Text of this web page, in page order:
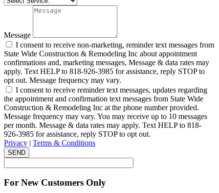
Message
I consent to receive non-marketing, reminder text messages from
State Wide Construction & Remodeling Inc about appointment
confirmations and, marketing messages, Message & data rates may
apply. Text HELP to 818-926-3985 for assistance, reply STOP to
opt out. Message frequency may vary.
I consent to receive reminder text messages, updates regarding
the appointment and confirmation text messages from State Wide
Construction & Remodeling Inc at the phone number provided.
Message frequency may vary. You may receive up to 10 messages
per month. Message & data rates may apply. Text HELP to 818-
926-3985 for assistance, reply STOP to opt out.
Privacy | Terms & Conditions
SEND
For New Customers Only